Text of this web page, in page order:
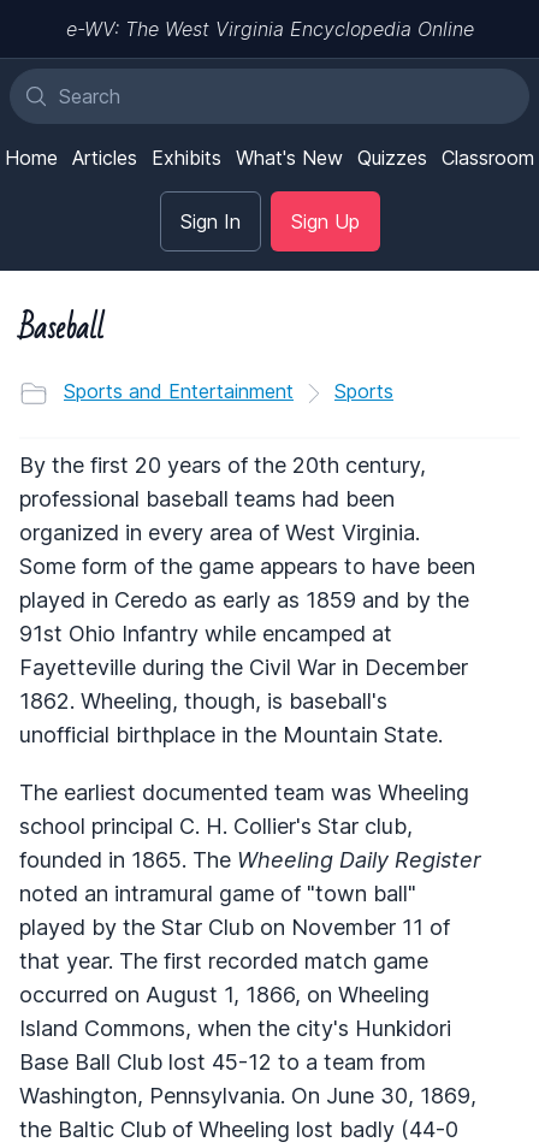
e-WV: The West Virginia Encyclopedia Online
Home Articles Exhibits What's New Quizzes Classroom
Sign In Sign Up
Baseball
Sports and Entertainment Sports
By the first 20 years of the 20th century,
professional baseball teams had been
organized in every area of West Virginia.
Some form of the game appears to have been
played in Ceredo as early as 1859 and by the
91st Ohio Infantry while encamped at
Fayetteville during the Civil War in December
1862. Wheeling, though, is baseball's
unofficial birthplace in the Mountain State.
The earliest documented team was Wheeling
school principal C. H. Collier's Star club,
founded in 1865. The Wheeling Daily Register
noted an intramural game of "town ball"
played by the Star Club on November 11 of
that year. The first recorded match game
occurred on August 1, 1866, on Wheeling
Island Commons, when the city's Hunkidori
Base Ball Club lost 45-12 to a team from
Washington, Pennsylvania. On June 30, 1869,
the Baltic Club of Wheeling lost badly (44-0